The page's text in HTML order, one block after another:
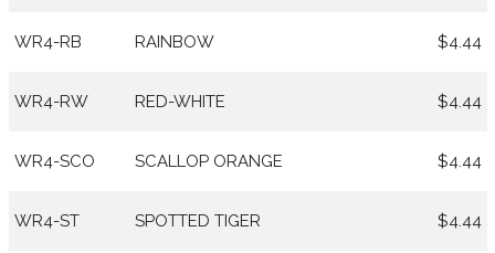
WR4-RB RAINBOW $4.44
WR4-RW RED-WHITE $4.44
WR4-SCO SCALLOP ORANGE $4.44
WR4-ST SPOTTED TIGER $4.44